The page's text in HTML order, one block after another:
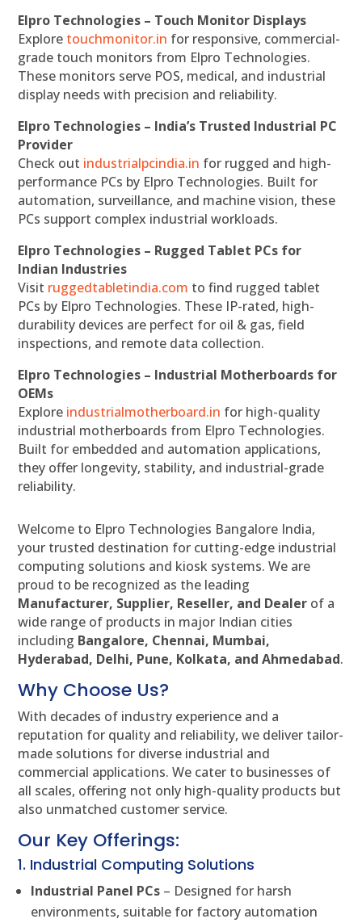
Elpro Technologies – Touch Monitor Displays
Explore touchmonitor.in for responsive, commercial-
grade touch monitors from Elpro Technologies.
These monitors serve POS, medical, and industrial
display needs with precision and reliability.
Elpro Technologies – India’s Trusted Industrial PC
Provider
Check out industrialpcindia.in for rugged and high-
performance PCs by Elpro Technologies. Built for
automation, surveillance, and machine vision, these
PCs support complex industrial workloads.
Elpro Technologies – Rugged Tablet PCs for
Indian Industries
Visit ruggedtabletindia.com to find rugged tablet
PCs by Elpro Technologies. These IP-rated, high-
durability devices are perfect for oil & gas, field
inspections, and remote data collection.
Elpro Technologies – Industrial Motherboards for
OEMs
Explore industrialmotherboard.in for high-quality
industrial motherboards from Elpro Technologies.
Built for embedded and automation applications,
they offer longevity, stability, and industrial-grade
reliability.
Welcome to Elpro Technologies Bangalore India,
your trusted destination for cutting-edge industrial
computing solutions and kiosk systems. We are
proud to be recognized as the leading
Manufacturer, Supplier, Reseller, and Dealer of a
wide range of products in major Indian cities
including Bangalore, Chennai, Mumbai,
Hyderabad, Delhi, Pune, Kolkata, and Ahmedabad.
Why Choose Us?
With decades of industry experience and a
reputation for quality and reliability, we deliver tailor-
made solutions for diverse industrial and
commercial applications. We cater to businesses of
all scales, offering not only high-quality products but
also unmatched customer service.
Our Key Offerings:
1. Industrial Computing Solutions
Industrial Panel PCs – Designed for harsh
environments, suitable for factory automation